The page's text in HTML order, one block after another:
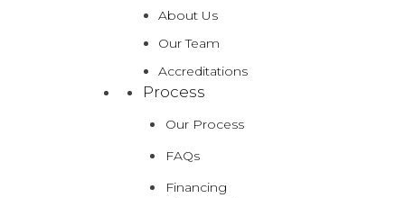
About Us
Our Team
Accreditations
Process
Our Process
FAQs
Financing